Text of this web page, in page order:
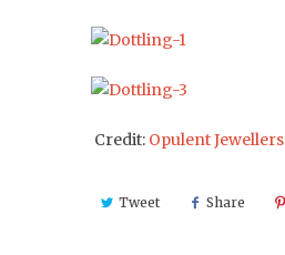
Credit: Opulent Jewellers
Tweet Share